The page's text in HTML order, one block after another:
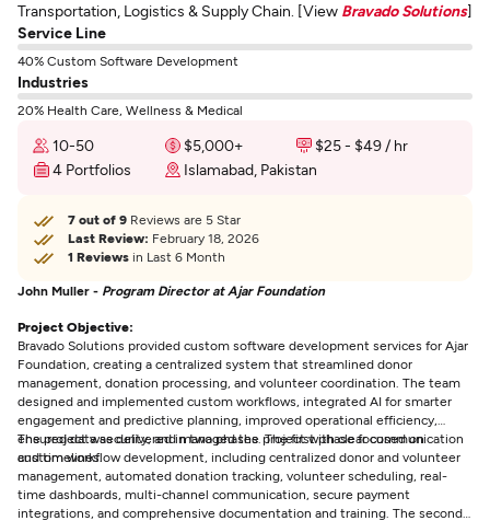
Transportation, Logistics & Supply Chain. [View Bravado Solutions]
Service Line
40% Custom Software Development
Industries
20% Health Care, Wellness & Medical
10-50 $5,000+
$25 - $49 / hr
4 Portfolios
Islamabad, Pakistan
7 out of 9 Reviews are 5 Star
Last Review: February 18, 2026
1 Reviews in Last 6 Month
John Muller - Program Director at Ajar Foundation
Project Objective:
Bravado Solutions provided custom software development services for Ajar
Foundation, creating a centralized system that streamlined donor
management, donation processing, and volunteer coordination. The team
designed and implemented custom workflows, integrated AI for smarter
engagement and predictive planning, improved operational efficiency,
ensured data security, and managed the project with clear communication
and timelines.
The project was delivered in two phases. The first phase focused on
custom workflow development, including centralized donor and volunteer
management, automated donation tracking, volunteer scheduling, real-
time dashboards, multi-channel communication, secure payment
integrations, and comprehensive documentation and training. The second